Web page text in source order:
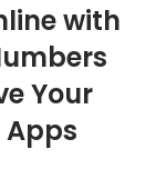
with
Your